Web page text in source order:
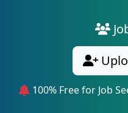
100% Free for Job